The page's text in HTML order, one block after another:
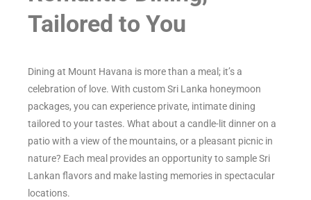
Tailored to You
Dining at Mount Havana is more than a meal; it’s a
celebration of love. With custom Sri Lanka honeymoon
packages, you can experience private, intimate dining
tailored to your tastes. What about a candle-lit dinner on a
patio with a view of the mountains, or a pleasant picnic in
nature? Each meal provides an opportunity to sample Sri
Lankan flavors and make lasting memories in spectacular
locations.